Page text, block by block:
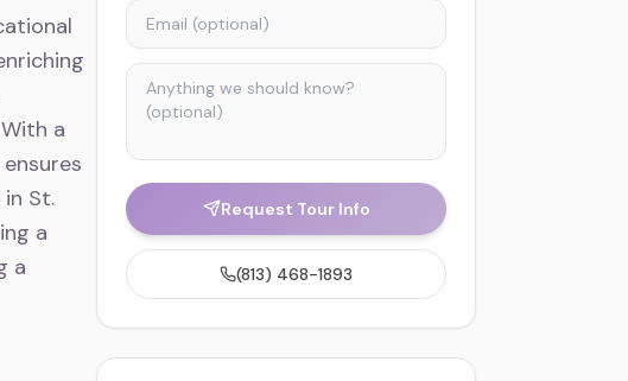
a
St.
a
a
Request Tour Info
(813) 468-1893